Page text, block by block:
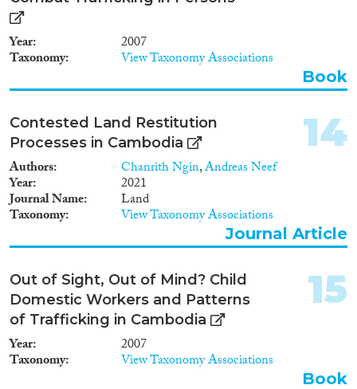
Year 2007
Taxonomy View Taxonomy Associations
Book
Contested Land Restitution
Processes in Cambodia
Authors Chanrith Ngin,Andreas Neef
Year 2021
Journal Name Land
Taxonomy View Taxonomy Associations
14
Journal Article
Out of Sight, Out of Mind? Child
Domestic Workers and Patterns
of Trafficking in Cambodia
Year 2007
Taxonomy View Taxonomy Associations
15
Book